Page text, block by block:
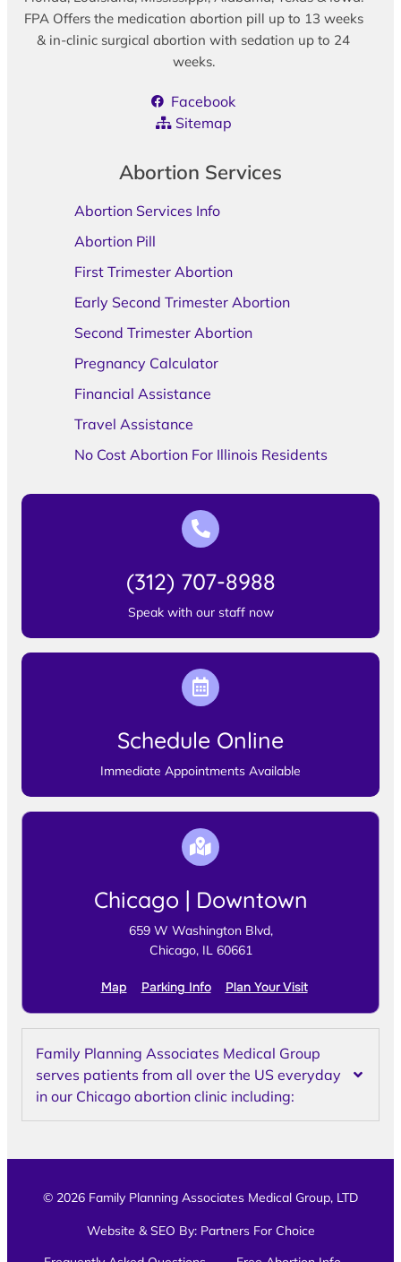
FPA Offers the medication abortion pill up to 13 weeks
& in-clinic surgical abortion with sedation up to 24
weeks.
Facebook
Sitemap
Abortion Services
Abortion Services Info
Abortion Pill
First Trimester Abortion
Early Second Trimester Abortion
Second Trimester Abortion
Pregnancy Calculator
Financial Assistance
Travel Assistance
No Cost Abortion For Illinois Residents
(312) 707-8988
Speak with our staff now
Schedule Online
Immediate Appointments Available
Chicago | Downtown
659 W Washington Blvd,
Chicago, IL 60661
Map Parking Info Plan Your Visit
Family Planning Associates Medical Group
serves patients from all over the US everyday
in our Chicago abortion clinic including:
© 2026 Family Planning Associates Medical Group, LTD
Website & SEO By: Partners For Choice